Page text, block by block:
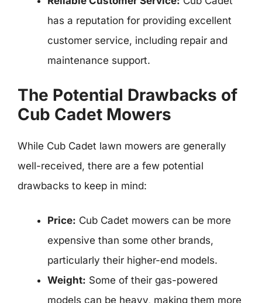
has a reputation for providing excellent
customer service, including repair and
maintenance support.
The Potential Drawbacks of
Cub Cadet Mowers
While Cub Cadet lawn mowers are generally
well-received, there are a few potential
drawbacks to keep in mind:
Price: Cub Cadet mowers can be more
expensive than some other brands,
particularly their higher-end models.
Weight: Some of their gas-powered
models can be heavy, making them more